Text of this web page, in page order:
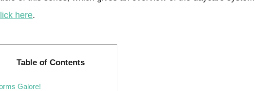
here.
Table of Contents
Galore!